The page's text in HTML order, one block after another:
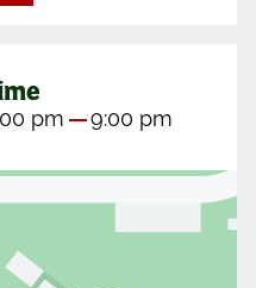
pm 9:00 pm